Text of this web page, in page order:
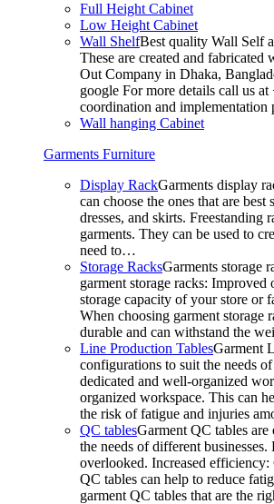
Full Height Cabinet
Low Height Cabinet
Wall ShelfBest quality Wall Self
These are created and
Out Company in Dhaka,
google For more details call us
coordination and
Wall hanging Cabinet
Garments Furniture
Display RackGarments display
can choose the ones that are
dresses, and skirts.
garments. They can be used to
need to…
Storage RacksGarments storage
garment storage racks:
storage capacity of your store or
When choosing garment storage
durable and can withstand the
Line Production TablesGarment
configurations to suit the needs
dedicated and well-organized
organized workspace. This can
the risk of fatigue and injuries
QC tablesGarment QC tables
the needs of different
overlooked. Increased
QC tables can help to reduce
garment QC tables that are the